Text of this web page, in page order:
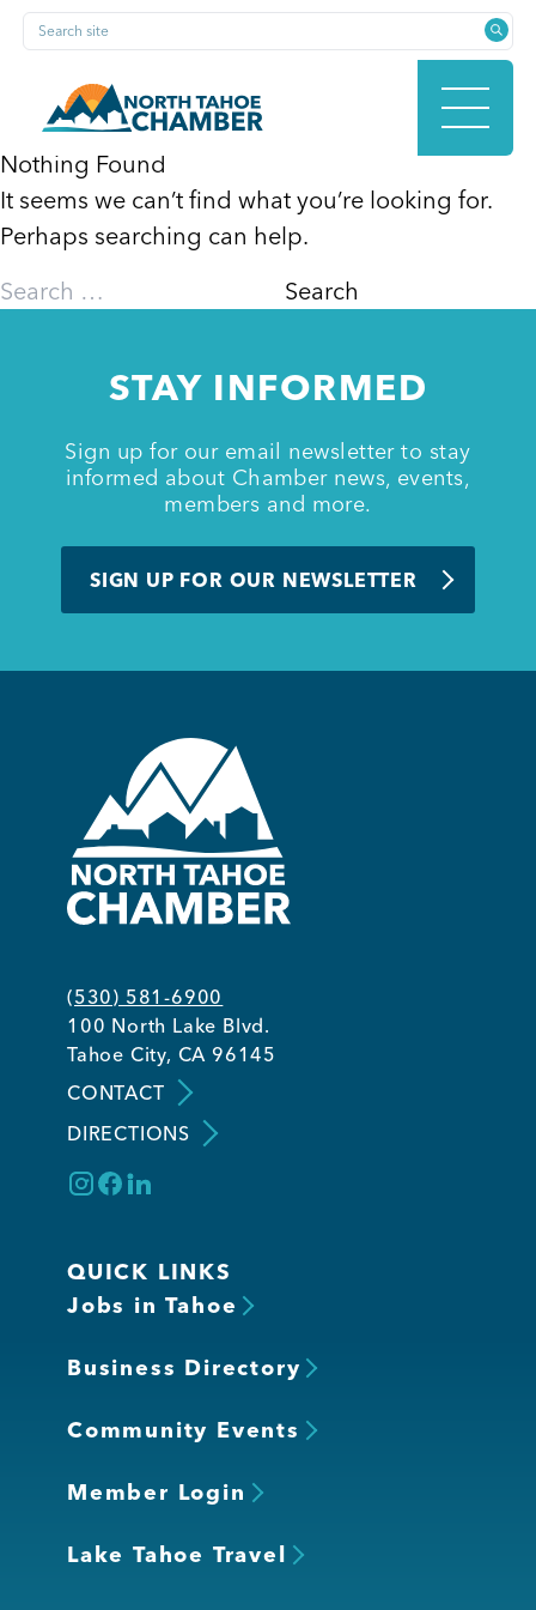
Skip
content
Search site
HOME
MEMBERSHIP
NEWS & EVENTS
COMMUNITY
Kings Beach District
Business Directory
Member Login
Nothing Found
It seems we can’t find what you’re looking for.
Perhaps searching can help.
Search
STAY INFORMED
Sign up for our email newsletter to stay
informed about Chamber news, events,
members and more.
SIGN UP FOR OUR NEWSLETTER
(530) 581-6900
100 North Lake Blvd.
Tahoe City, CA 96145
CONTACT
DIRECTIONS
QUICK LINKS
Jobs in Tahoe
Business Directory
Community Events
Member Login
Lake Tahoe Travel